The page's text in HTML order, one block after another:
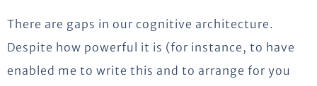
There are gaps in our cognitive architecture.
Despite how powerful it is (for instance, to have
enabled me to write this and to arrange for you